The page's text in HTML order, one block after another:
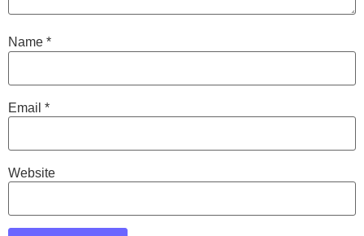
Name *
Email *
Website